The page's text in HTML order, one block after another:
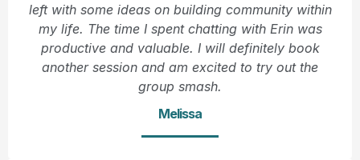
left with some ideas on building community within
my life. The time I spent chatting with Erin was
productive and valuable. I will definitely book
another session and am excited to try out the
group smash.
Melissa